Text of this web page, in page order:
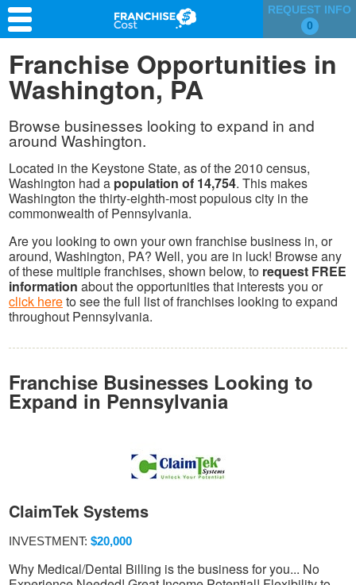
REQUEST INFO
0
Franchise Search
Information & Resources
Quiz
Franchise Opportunities in
Washington, PA
Browse businesses looking to expand in and
around Washington.
Located in the Keystone State, as of the 2010 census,
Washington had a population of 14,754. This makes
Washington the thirty-eighth-most populous city in the
commonwealth of Pennsylvania.
Are you looking to own your own franchise business in, or
around, Washington, PA? Well, you are in luck! Browse any
of these multiple franchises, shown below, to request FREE
information about the opportunities that interests you or
click hereto see the full list of franchises looking to expand
throughout Pennsylvania.
Franchise Businesses Looking to
Expand in Pennsylvania
ClaimTek Systems
INVESTMENT: $20,000
Why Medical/Dental Billing is the business for you... No